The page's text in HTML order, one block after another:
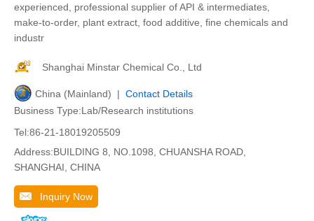
experienced, professional supplier of API & intermediates,
make-to-order, plant extract, food additive, fine chemicals and
industr
Shanghai Minstar Chemical Co., Ltd
China (Mainland) | Contact Details
Business Type:Lab/Research institutions
Tel:86-21-18019205509
Address:BUILDING 8, NO.1098, CHUANSHA ROAD,
SHANGHAI, CHINA
Inquiry Now